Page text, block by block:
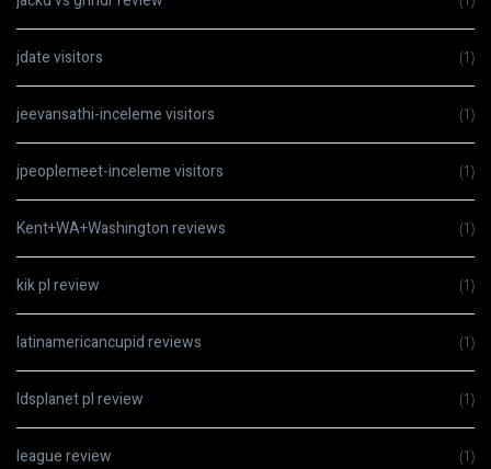
jdate visitors (1)
jeevansathi-inceleme visitors (1)
jpeoplemeet-inceleme visitors (1)
Kent+WA+Washington reviews (1)
kik pl review (1)
latinamericancupid reviews (1)
ldsplanet pl review (1)
league review (1)